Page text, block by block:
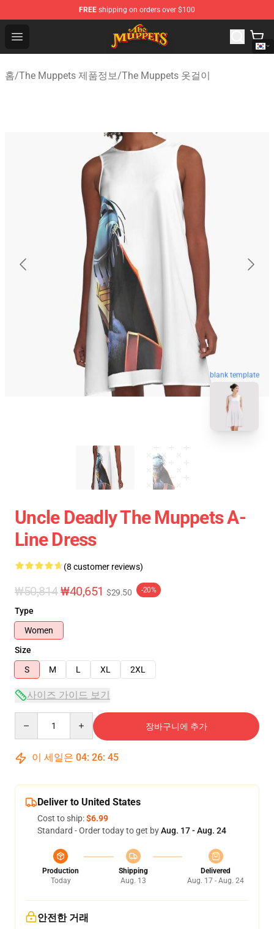
FREE shipping on orders over $100
Open menu
The Muppets Store - Official The Muppets Merchandise
홈/The Muppets 제품정보/The Muppets 옷걸이
blank template
Uncle Deadly The Muppets A-
Line Dress
(8 customer reviews)
₩50,814₩40,651 $29.50 -20%
Type
Women
Size
S
M L XL 2XL
사이즈 가이드 보기
장바구니에 추가
이 세일은 04: 26: 45
Deliver to United States
Cost to ship:$6.99
Standard - Order today to get byAug. 17 - Aug. 24
Production
Today
Shipping
Aug. 13
Delivered
Aug. 17 - Aug. 24
안전한 거래